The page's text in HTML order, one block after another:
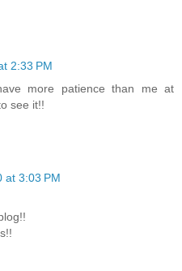
2:33 PM
more patience than me at
see it!!
at 3:03 PM